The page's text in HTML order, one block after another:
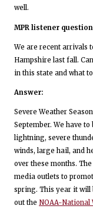
well.
MPR listener
We are recent arrivals
Hampshire last fall.
in this state and what
Answer:
Severe Weather
September. We have
lightning, severe
winds, large hail, and
over these months.
media outlets to
spring. This year it will
out the NOAA-National